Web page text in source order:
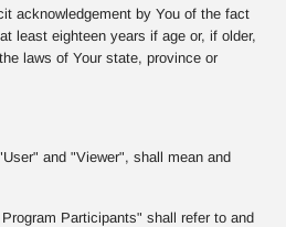
acknowledgement by You of the fact
least eighteen years if age or, if older,
laws of Your state, province or
and "Viewer", shall mean and
Participants" shall refer to and